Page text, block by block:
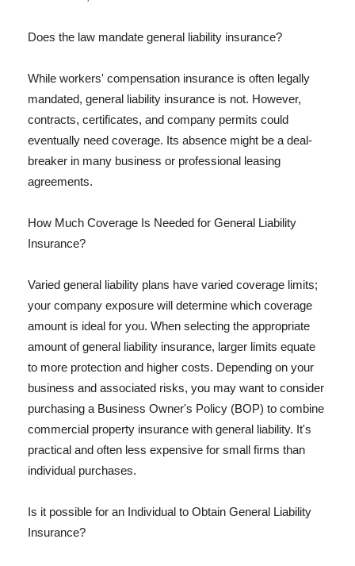
Does the law mandate general liability insurance?
While workers' compensation insurance is often legally
mandated, general liability insurance is not. However,
contracts, certificates, and company permits could
eventually need coverage. Its absence might be a deal-
breaker in many business or professional leasing
agreements.
How Much Coverage Is Needed for General Liability
Insurance?
Varied general liability plans have varied coverage limits;
your company exposure will determine which coverage
amount is ideal for you. When selecting the appropriate
amount of general liability insurance, larger limits equate
to more protection and higher costs. Depending on your
business and associated risks, you may want to consider
purchasing a Business Owner's Policy (BOP) to combine
commercial property insurance with general liability. It's
practical and often less expensive for small firms than
individual purchases.
Is it possible for an Individual to Obtain General Liability
Insurance?